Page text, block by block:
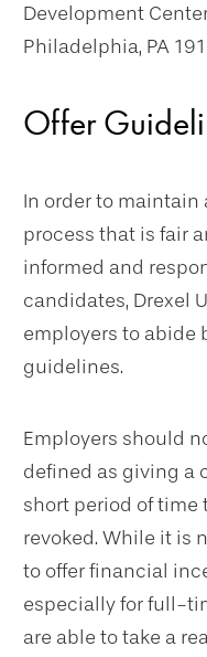
Development
Philadelphia, PA
Offer
In order to
process that is fair
informed and
candidates, Drexel
employers to abide
guidelines.
Employers should
defined as giving a
short period of time
revoked. While it is
to offer financial
especially for full-
are able to take a